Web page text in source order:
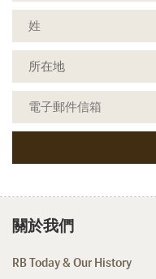
關於我們
RB Today & Our History